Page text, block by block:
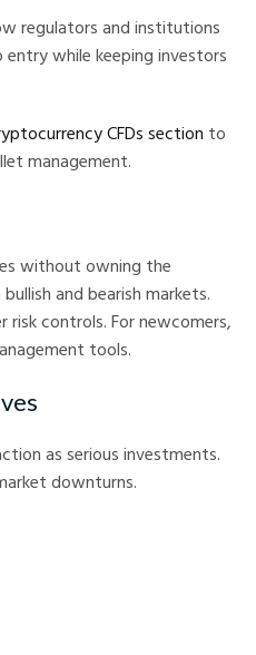
regulators and institutions
while keeping investors
CFDs section to
management.
without owning the
and bearish markets.
controls. For newcomers,
tools.
as serious investments.
downturns.